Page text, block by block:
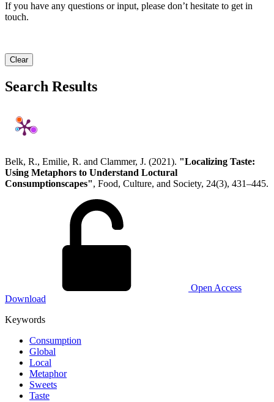
If you have any questions or input, please don’t hesitate to get in
touch.
Clear
Search Results
Belk, R., Emilie, R. and Clammer, J. (2021). "Localizing Taste:
Using Metaphors to Understand Loctural
Consumptionscapes", Food, Culture, and Society, 24(3), 431–445.
Open Access
Download
Keywords
Consumption
Global
Local
Metaphor
Sweets
Taste